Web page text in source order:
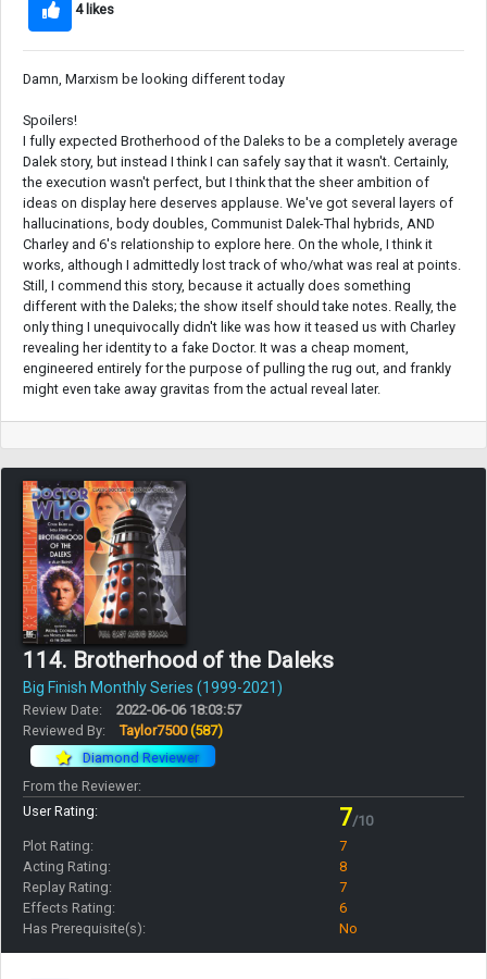
4 likes
Damn, Marxism be looking different today
Spoilers!
I fully expected Brotherhood of the Daleks to be a completely average
Dalek story, but instead I think I can safely say that it wasn't. Certainly,
the execution wasn't perfect, but I think that the sheer ambition of
ideas on display here deserves applause. We've got several layers of
hallucinations, body doubles, Communist Dalek-Thal hybrids, AND
Charley and 6's relationship to explore here. On the whole, I think it
works, although I admittedly lost track of who/what was real at points.
Still, I commend this story, because it actually does something
different with the Daleks; the show itself should take notes. Really, the
only thing I unequivocally didn't like was how it teased us with Charley
revealing her identity to a fake Doctor. It was a cheap moment,
engineered entirely for the purpose of pulling the rug out, and frankly
might even take away gravitas from the actual reveal later.
114. Brotherhood of the Daleks
Big Finish Monthly Series (1999-2021)
Review Date:
2022-06-06 18:03:57
Reviewed By:
Taylor7500(587)
Diamond Reviewer
From the Reviewer:
User Rating:
7/10
Plot Rating:
7
Acting Rating:
8
Replay Rating:
7
Effects Rating:
6
Has Prerequisite(s):
No